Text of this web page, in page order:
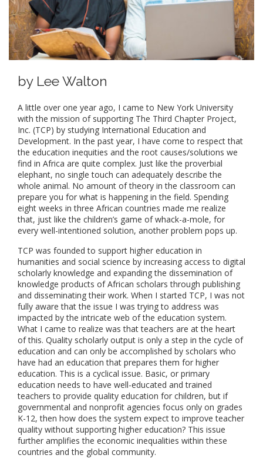
by Lee Walton
A little over one year ago, I came to New York University
with the mission of supporting The Third Chapter Project,
Inc. (TCP) by studying International Education and
Development. In the past year, I have come to respect that
the education inequities and the root causes/solutions we
find in Africa are quite complex. Just like the proverbial
elephant, no single touch can adequately describe the
whole animal. No amount of theory in the classroom can
prepare you for what is happening in the field. Spending
eight weeks in three African countries made me realize
that, just like the children’s game of whack-a-mole, for
every well-intentioned solution, another problem pops up.
TCP was founded to support higher education in
humanities and social science by increasing access to digital
scholarly knowledge and expanding the dissemination of
knowledge products of African scholars through publishing
and disseminating their work. When I started TCP, I was not
fully aware that the issue I was trying to address was
impacted by the intricate web of the education system.
What I came to realize was that teachers are at the heart
of this. Quality scholarly output is only a step in the cycle of
education and can only be accomplished by scholars who
have had an education that prepares them for higher
education. This is a cyclical issue. Basic, or primary
education needs to have well-educated and trained
teachers to provide quality education for children, but if
governmental and nonprofit agencies focus only on grades
K-12, then how does the system expect to improve teacher
quality without supporting higher education? This issue
further amplifies the economic inequalities within these
countries and the global community.